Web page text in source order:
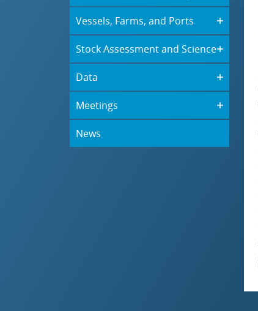
Vessels, Farms, and Ports
Stock Assessment and Science
Data
Meetings
News